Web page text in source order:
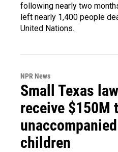
following nearly two
left nearly 1,400 people
United Nations.
NPR News
Small Texas
receive $150M
children